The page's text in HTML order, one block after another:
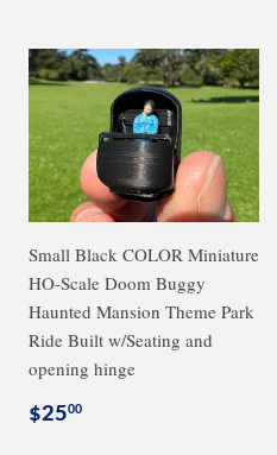
Small Black COLOR Miniature
HO-Scale Doom Buggy
Haunted Mansion Theme Park
Ride Built w/Seating and
opening hinge
Regular
$2500